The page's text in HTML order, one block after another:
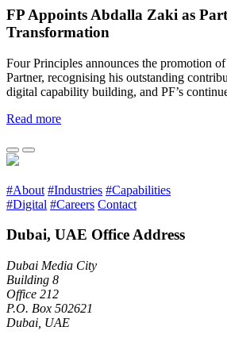
FP Appoints Abdalla Zaki as
Transformation
Four Principles announces the promotion
Partner, recognising his outstanding
digital capability building, and PF’s
Read more
#About #Industries #Capabilities
#Digital #Careers Contact
Dubai, UAE Office Address
Dubai Media City
Building 8
Office 212
P.O. Box 502621
Dubai, UAE